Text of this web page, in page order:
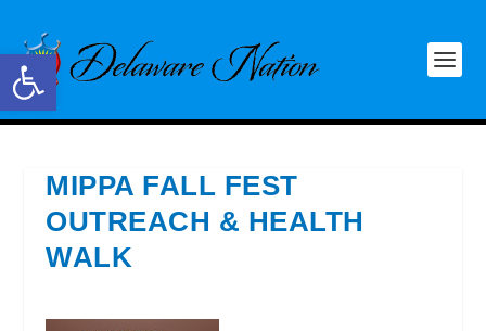
Open toolbar
MIPPA FALL FEST
OUTREACH & HEALTH
WALK